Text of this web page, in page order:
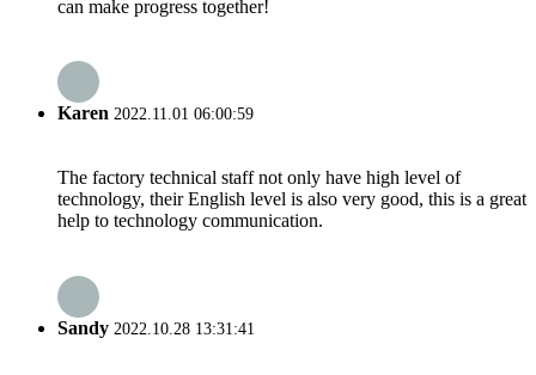
can make progress together!
Karen 2022.11.01 06:00:59
The factory technical staff not only have high level of
technology, their English level is also very good, this is a great
help to technology communication.
Sandy 2022.10.28 13:31:41